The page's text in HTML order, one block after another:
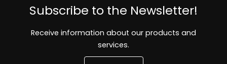
Subscribe to the Newsletter!
Receive information about our products and
services.